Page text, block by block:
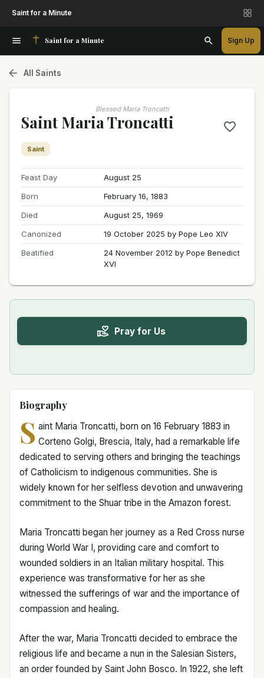
Saint for a Minute
Saint for a Minute Sign Up
All Saints
Blessed Maria Troncatti
Saint Maria Troncatti
Saint
Feast Day
August 25
Born
February 16, 1883
Died
August 25, 1969
Canonized
19 October 2025 by Pope Leo XIV
Beatified
24 November 2012 by Pope Benedict
XVI
Pray for Us
Biography
S aint Maria Troncatti, born on 16 February 1883 in
Corteno Golgi, Brescia, Italy, had a remarkable life
dedicated to serving others and bringing the teachings
of Catholicism to indigenous communities. She is
widely known for her selfless devotion and unwavering
commitment to the Shuar tribe in the Amazon forest.
Maria Troncatti began her journey as a Red Cross nurse
during World War I, providing care and comfort to
wounded soldiers in an Italian military hospital. This
experience was transformative for her as she
witnessed the sufferings of war and the importance of
compassion and healing.
After the war, Maria Troncatti decided to embrace the
religious life and became a nun in the Salesian Sisters,
an order founded by Saint John Bosco. In 1922, she left